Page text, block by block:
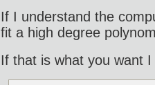
If I understand the
fit a high degree
If that is what you want